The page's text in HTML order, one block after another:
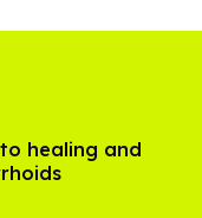
healing and